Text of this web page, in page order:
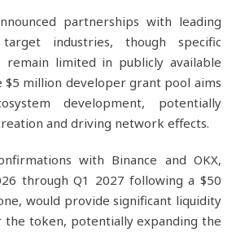
partnerships with leading
industries, though specific
remain limited in publicly available
$5 million developer grant pool aims
development, potentially
and driving network effects.
with Binance and OKX,
through Q1 2027 following a $50
would provide significant liquidity
the token, potentially expanding the